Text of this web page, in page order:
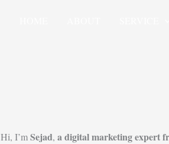
Hi, I’mSejad, a digital marketing expert